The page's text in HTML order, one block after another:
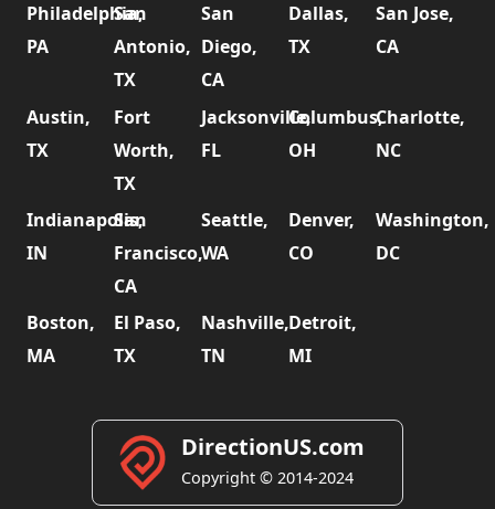
Philadelphia,
PA
San
Antonio,
TX
San
Diego,
CA
Dallas,
TX
San Jose,
CA
Austin,
TX
Fort
Worth,
TX
Jacksonville,
FL
Columbus,
OH
Charlotte,
NC
Indianapolis,
IN
San
Francisco,
CA
Seattle,
WA
Denver,
CO
Washington,
DC
Boston,
MA
El Paso,
TX
Nashville,
TN
Detroit,
MI
DirectionUS.com
Copyright © 2014-2024